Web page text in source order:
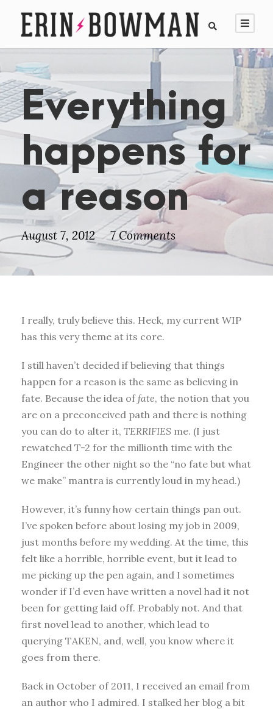
Everything
happens for
a reason
August 7, 2012 7 Comments
I really, truly believe this. Heck, my current WIP
has this very theme at its core.
I still haven’t decided if believing that things
happen for a reason is the same as believing in
fate. Because the idea offate, the notion that you
are on a preconceived path and there is nothing
you can do to alter it, TERRIFIES me. (I just
rewatched T-2 for the millionth time with the
Engineer the other night so the “no fate but what
we make” mantra is currently loud in my head.)
However, it’s funny how certain things pan out.
I’ve spoken before about losing my job in 2009,
just months before my wedding. At the time, this
felt like a horrible, horrible event, but it lead to
me picking up the pen again, and I sometimes
wonder if I’d even have written a novel had it not
been for getting laid off. Probably not. And that
first novel lead to another, which lead to
querying TAKEN, and, well, you know where it
goes from there.
Back in October of 2011, I received an email from
an author who I admired. I stalked her blog a bit